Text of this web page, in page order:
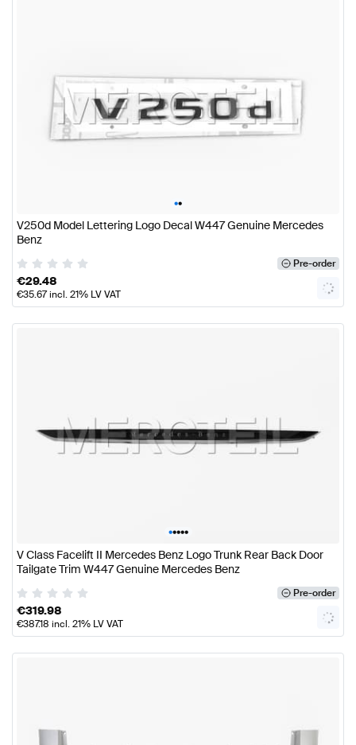
••
V250d Model Lettering Logo Decal W447 Genuine Mercedes
Benz
Pre-order
€29.48
€35.67incl. 21% LV VAT
•••••
V Class Facelift II Mercedes Benz Logo Trunk Rear Back Door
Tailgate Trim W447 Genuine Mercedes Benz
Pre-order
€319.98
€387.18 incl. 21% LV VAT